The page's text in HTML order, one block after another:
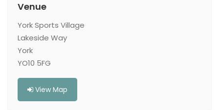
Venue
York Sports Village
Lakeside Way
York
YO10 5FG
View Map